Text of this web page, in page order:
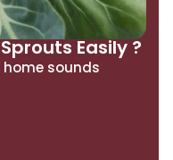
Easily ?
sounds